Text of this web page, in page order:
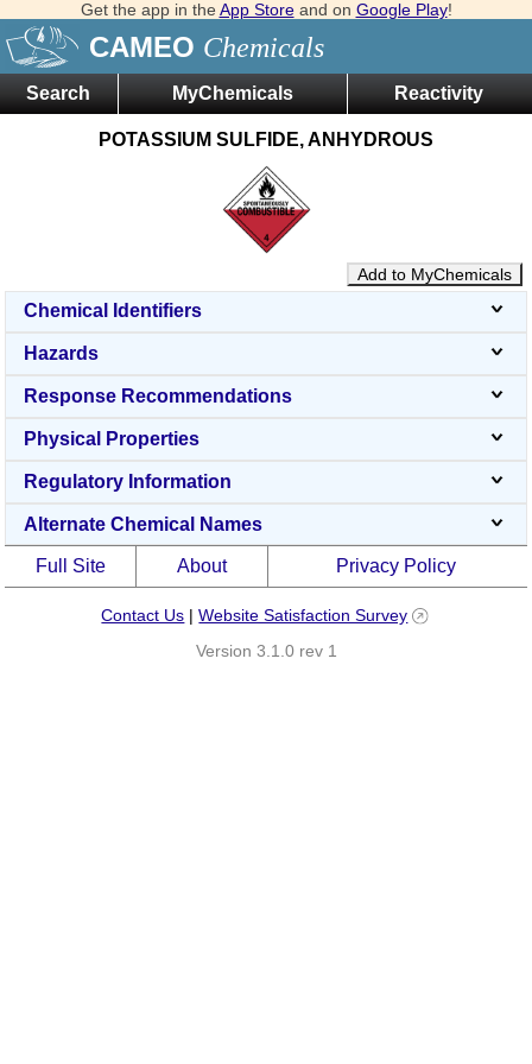
Get the app in the App Storeand on Google Play!
CAMEO Chemicals
Search MyChemicals Reactivity
POTASSIUM SULFIDE, ANHYDROUS
Add to MyChemicals
Chemical Identifiers
Hazards
Response Recommendations
Physical Properties
Regulatory Information
Alternate Chemical Names
Full Site About Privacy Policy
Contact Us |Website Satisfaction Survey
Version 3.1.0 rev 1